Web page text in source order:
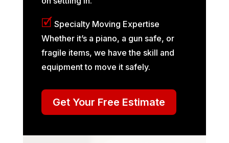
🗹 Specialty Moving Expertise
Whether it’s a piano, a gun safe, or
fragile items, we have the skill and
equipment to move it safely.
Get Your Free Estimate